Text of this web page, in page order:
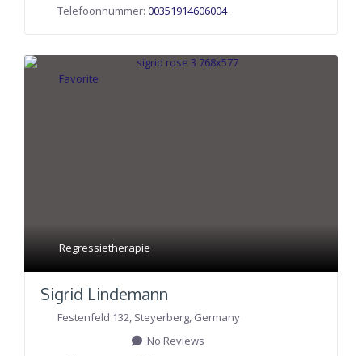
Telefoonnummer: 00351914606004
Favorite
Regressietherapie
Sigrid Lindemann
Festenfeld 132, Steyerberg, Germany
No Reviews